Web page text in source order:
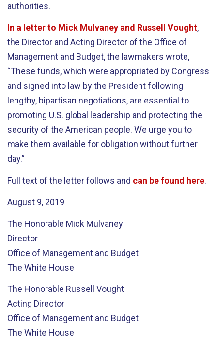
authorities.
In a letter to Mick Mulvaney and Russell Vought,
the Director and Acting Director of the Office of
Management and Budget, the lawmakers wrote,
“These funds, which were appropriated by Congress
and signed into law by the President following
lengthy, bipartisan negotiations, are essential to
promoting U.S. global leadership and protecting the
security of the American people. We urge you to
make them available for obligation without further
day.”
Full text of the letter follows and can be found here.
August 9, 2019
The Honorable Mick Mulvaney
Director
Office of Management and Budget
The White House
The Honorable Russell Vought
Acting Director
Office of Management and Budget
The White House